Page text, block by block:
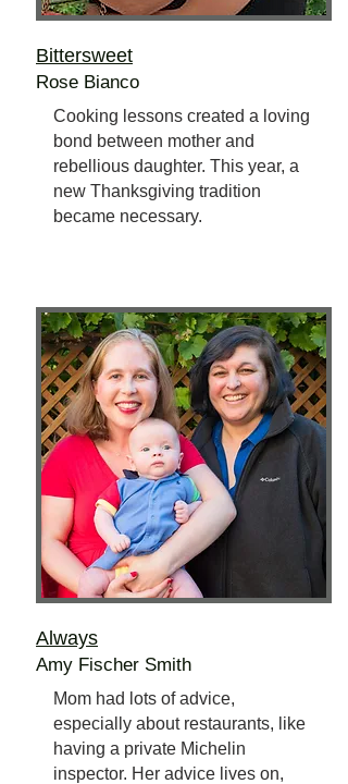
Bittersweet
Rose Bianco
Cooking lessons created a loving
bond between mother and
rebellious daughter. This year, a
new Thanksgiving tradition
became necessary.
Always
Amy Fischer Smith
Mom had lots of advice,
especially about restaurants, like
having a private Michelin
inspector. Her advice lives on,